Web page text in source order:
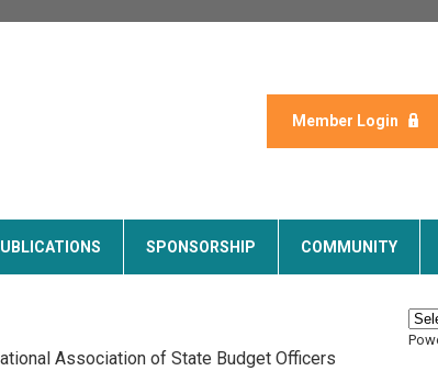
Member Login
SPONSORSHIP COMMUNITY
Association of State Budget Officers